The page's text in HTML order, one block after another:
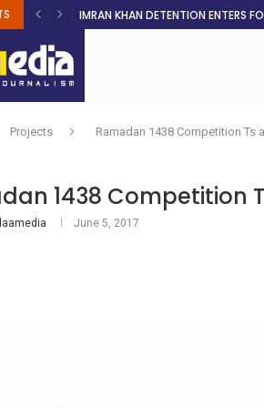
IMRAN KHAN DETENTION ENTERS
Projects Ramadan 1438 Competition Ts
1438 Competition
June 5, 2017